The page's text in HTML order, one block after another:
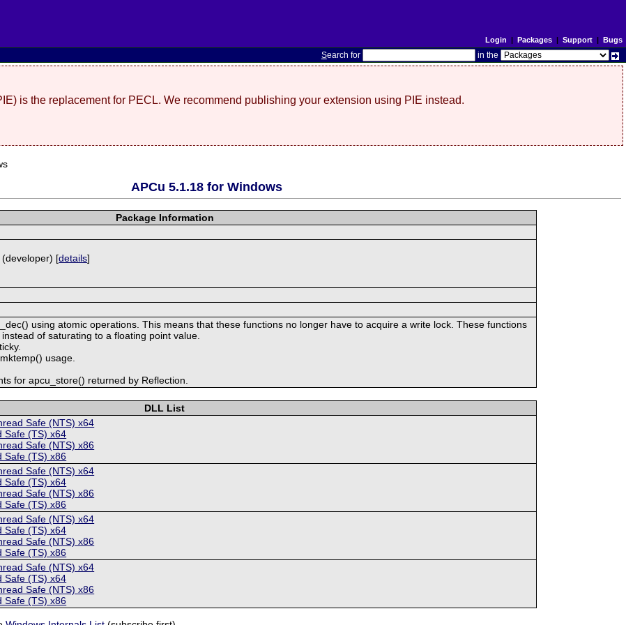
Login | Packages| Support| Bugs
Search for in the
is the replacement for PECL. We recommend publishing your extension using PIE instead.
APCu 5.1.18 for Windows
Package Information
(developer) [details]
using atomic operations. This means that these functions no longer have to acquire a write lock. These functions
of saturating to a floating point value.
usage.
for apcu_store() returned by Reflection.
DLL List
Safe (NTS) x64
Safe (TS) x64
Safe (NTS) x86
Safe (TS) x86
Safe (NTS) x64
Safe (TS) x64
Safe (NTS) x86
Safe (TS) x86
Safe (NTS) x64
Safe (TS) x64
Safe (NTS) x86
Safe (TS) x86
Safe (NTS) x64
Safe (TS) x64
Safe (NTS) x86
Safe (TS) x86